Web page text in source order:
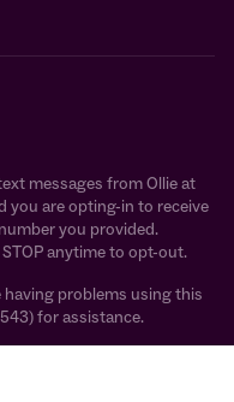
messages from Ollie at
you are opting-in to receive
you provided.
anytime to opt-out.
having problems using this
for assistance.